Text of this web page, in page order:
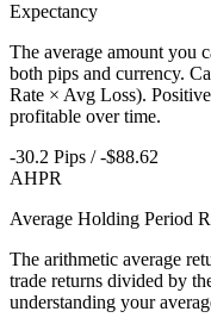
Expectancy
The average amount you
both pips and currency.
Rate × Avg Loss).
profitable over time.
-30.2 Pips / -$88.62
AHPR
Average Holding Period
The arithmetic average
trade returns divided by
understanding your